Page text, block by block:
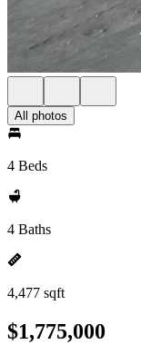
All photos
4 Beds
4 Baths
4,477 sqft
$1,775,000